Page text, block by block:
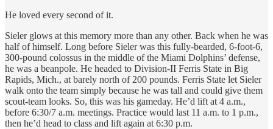
He loved every second of it.
Sieler glows at this memory more than any other. Back when he was
half of himself. Long before Sieler was this fully-bearded, 6-foot-6,
300-pound colossus in the middle of the Miami Dolphins’ defense,
he was a beanpole. He headed to Division-II Ferris State in Big
Rapids, Mich., at barely north of 200 pounds. Ferris State let Sieler
walk onto the team simply because he was tall and could give them
scout-team looks. So, this was his gameday. He’d lift at 4 a.m.,
before 6:30/7 a.m. meetings. Practice would last 11 a.m. to 1 p.m.,
then he’d head to class and lift again at 6:30 p.m.